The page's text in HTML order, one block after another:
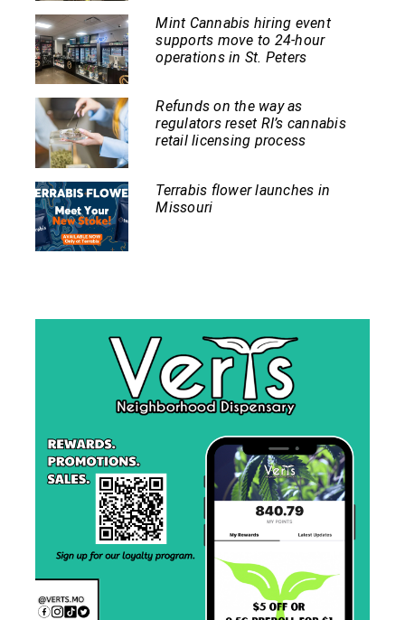
Mint Cannabis hiring event
supports move to 24-hour
operations in St. Peters
Refunds on the way as
regulators reset RI’s cannabis
retail licensing process
Terrabis flower launches in
Missouri